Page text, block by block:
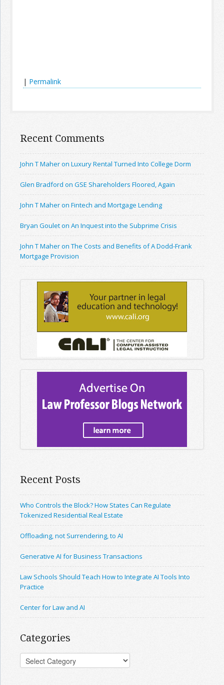
| Permalink
Recent Comments
John T Maher on Luxury Rental Turned Into College Dorm
Glen Bradford on GSE Shareholders Floored, Again
John T Maher on Fintech and Mortgage Lending
Bryan Goulet on An Inquest into the Subprime Crisis
John T Maher on The Costs and Benefits of A Dodd-Frank
Mortgage Provision
Recent Posts
Who Controls the Block? How States Can Regulate
Tokenized Residential Real Estate
Offloading, not Surrendering, to AI
Generative AI for Business Transactions
Law Schools Should Teach How to Integrate AI Tools Into
Practice
Center for Law and AI
Categories